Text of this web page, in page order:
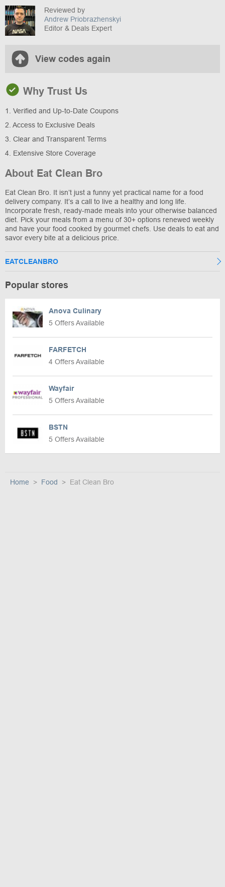
Reviewed by
Andrew Priobrazhenskyi
Editor & Deals Expert
View codes again
Why Trust Us
1. Verified and Up-to-Date Coupons
2. Access to Exclusive Deals
3. Clear and Transparent Terms
4. Extensive Store Coverage
About Eat Clean Bro
Eat Clean Bro. It isn’t just a funny yet practical name for a food
delivery company. It’s a call to live a healthy and long life.
Incorporate fresh, ready-made meals into your otherwise balanced
diet. Pick your meals from a menu of 30+ options renewed weekly
and have your food cooked by gourmet chefs. Use deals to eat and
savor every bite at a delicious price.
EATCLEANBRO
Popular stores
Anova Culinary
5 Offers Available
FARFETCH
4 Offers Available
Wayfair
5 Offers Available
BSTN
5 Offers Available
Home Food Eat Clean Bro